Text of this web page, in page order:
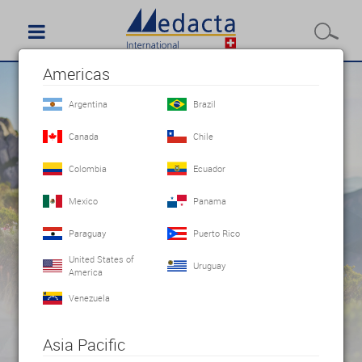
Americas
Argentina Brazil
Canada Chile
Colombia Ecuador
Mexico Panama
Paraguay Puerto Rico
United States of
America
Uruguay
Venezuela
Asia Pacific